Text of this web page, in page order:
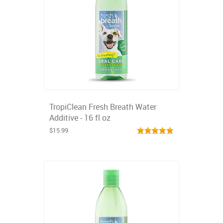
TropiClean Fresh Breath Water
Additive - 16 fl oz
$15.99